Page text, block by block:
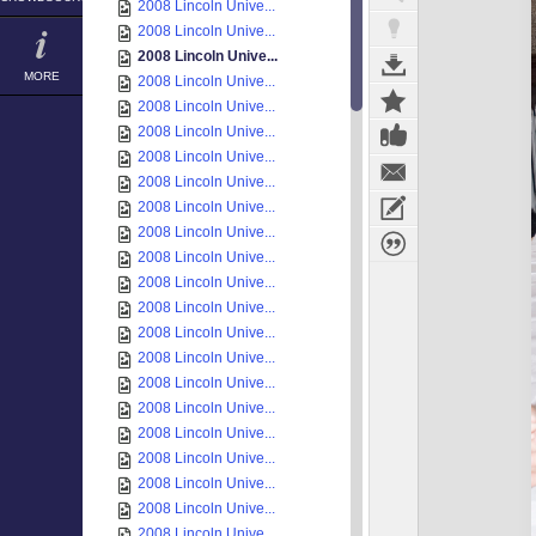
MORE
2008 Lincoln Unive...
2008 Lincoln Unive...
2008 Lincoln Unive...
2008 Lincoln Unive...
2008 Lincoln Unive...
2008 Lincoln Unive...
2008 Lincoln Unive...
2008 Lincoln Unive...
2008 Lincoln Unive...
2008 Lincoln Unive...
2008 Lincoln Unive...
2008 Lincoln Unive...
2008 Lincoln Unive...
2008 Lincoln Unive...
2008 Lincoln Unive...
2008 Lincoln Unive...
2008 Lincoln Unive...
2008 Lincoln Unive...
2008 Lincoln Unive...
2008 Lincoln Unive...
2008 Lincoln Unive...